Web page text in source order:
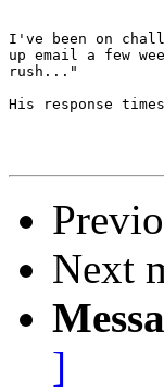
I've been on
up email a few
rush..."
His response
Next
]